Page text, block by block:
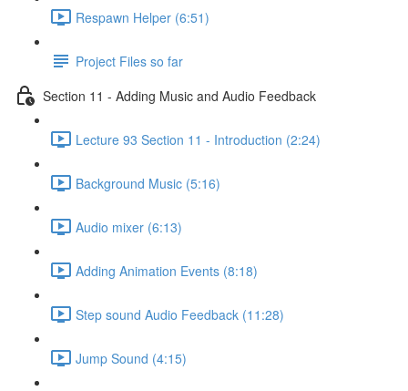
Respawn Helper (6:51)
Project Files so far
Section 11 - Adding Music and Audio Feedback
Lecture 93 Section 11 - Introduction (2:24)
Background Music (5:16)
Audio mixer (6:13)
Adding Animation Events (8:18)
Step sound Audio Feedback (11:28)
Jump Sound (4:15)